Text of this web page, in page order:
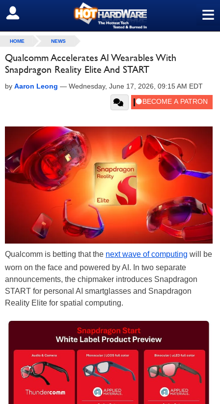
≡
SIGN OUT
HOME NEWS
Qualcomm Accelerates AI Wearables With
Snapdragon Reality Elite And START
by Aaron Leong — Wednesday, June 17, 2026, 09:15 AM EDT
Qualcomm is betting that the next wave of computing will be
worn on the face and powered by AI. In two separate
announcements, the chipmaker introduces Snapdragon
START for personal AI smartglasses and Snapdragon
Reality Elite for spatial computing.